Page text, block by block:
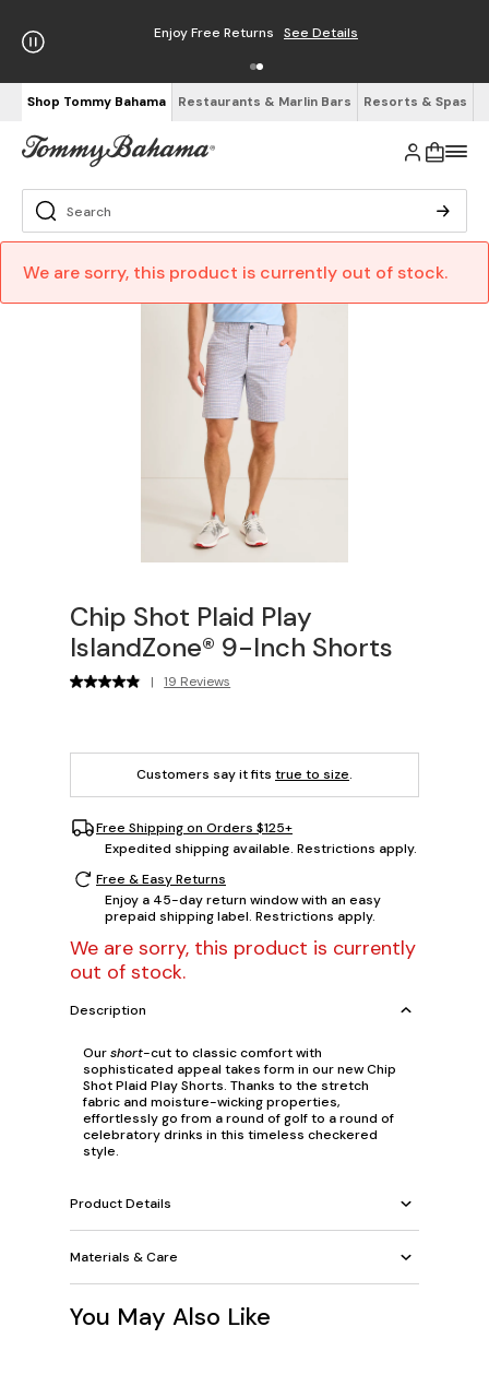
Enjoy Free Returns See Details
Shop Tommy Bahama Restaurants & Marlin Bars Resorts & Spas
We are sorry, this product is currently out of stock.
Chip Shot Plaid Play
IslandZone® 9-Inch Shorts
| 19 Reviews
Customers say it fits true to size.
Free Shipping on Orders $125+
Expedited shipping available. Restrictions apply.
Free & Easy Returns
Enjoy a 45-day return window with an easy
prepaid shipping label. Restrictions apply.
We are sorry, this product is currently
out of stock.
Description
Ourshort-cut to classic comfort with
sophisticated appeal takes form in our new Chip
Shot Plaid Play Shorts. Thanks to the stretch
fabric and moisture-wicking properties,
effortlessly go from a round of golf to a round of
celebratory drinks in this timeless checkered
style.
Product Details
Materials & Care
You May Also Like